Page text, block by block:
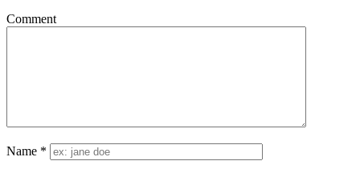
Comment
Name *